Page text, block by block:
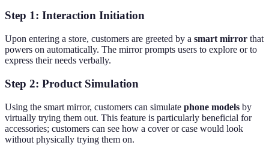
Step 1: Interaction Initiation
Upon entering a store, customers are greeted by a smart mirror that
powers on automatically. The mirror prompts users to explore or to
express their needs verbally.
Step 2: Product Simulation
Using the smart mirror, customers can simulate phone models by
virtually trying them out. This feature is particularly beneficial for
accessories; customers can see how a cover or case would look
without physically trying them on.